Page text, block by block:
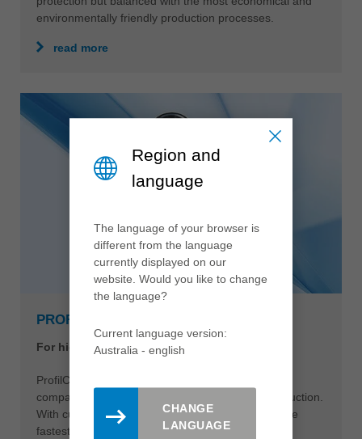
environmentally friendly production processes.
read more
PROFILCUT Q PREMIUM
For highest performance and cutting quality
ProfilCut Q Premium is the ultimate solution for
companies that want to get more out of their production.
With cutting speeds of up to 120 m/s it is one of the
fastest tool systems in the industry. The resulting
Region and
language
The language of your browser is
different from the language
currently displayed on our
website. Would you like to change
the language?
Current language version:
Australia - english
CHANGE
LANGUAGE